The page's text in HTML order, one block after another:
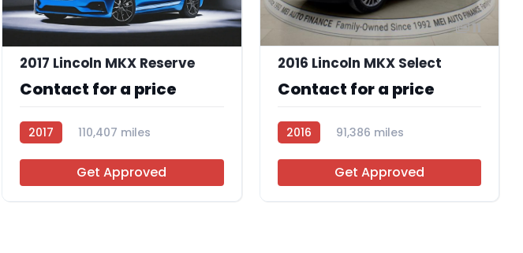
2017 Lincoln MKX Reserve
Contact for a price
2017
110,407 miles
Get Approved
11
2016 Lincoln MKX Select
Contact for a price
2016
91,386 miles
Get Approved